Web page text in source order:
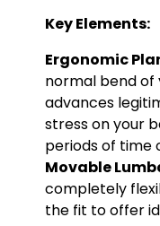
Key Elements:
Ergonomic
normal bend of
advances
stress on your
periods of time
Movable
completely
the fit to offer